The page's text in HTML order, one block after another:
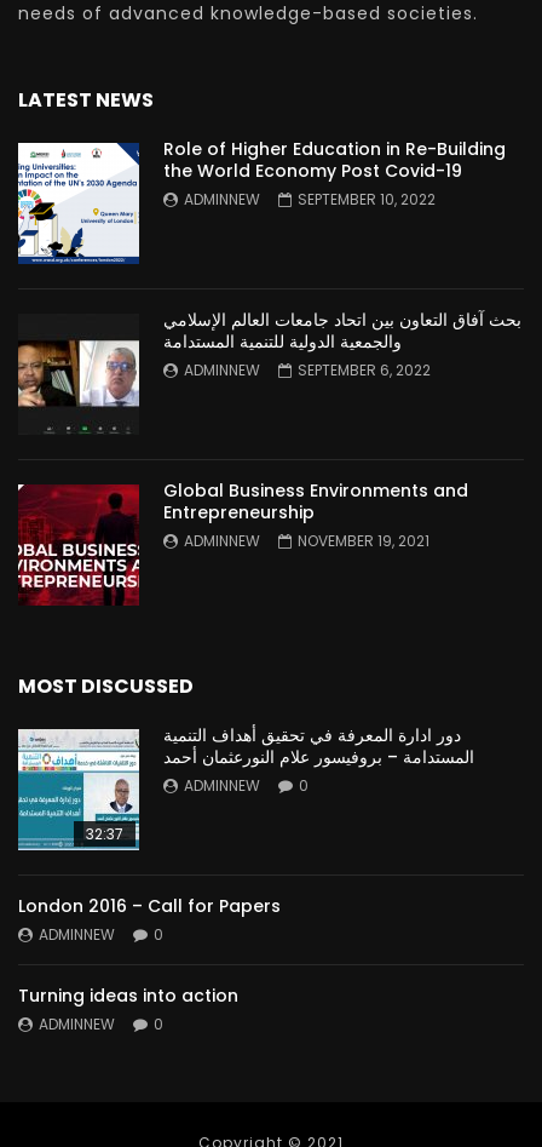
needs of advanced knowledge-based societies.
LATEST NEWS
Role of Higher Education in Re-Building
the World Economy Post Covid-19
ADMINNEW SEPTEMBER 10, 2022
بحث آفاق التعاون بين اتحاد جامعات العالم الإسلامي
والجمعية الدولية للتنمية المستدامة
ADMINNEW SEPTEMBER 6, 2022
Global Business Environments and
Entrepreneurship
ADMINNEW NOVEMBER 19, 2021
MOST DISCUSSED
32:37
دور ادارة المعرفة في تحقيق أهداف التنمية
المستدامة – بروفيسور علام النورعثمان أحمد
ADMINNEW 0
London 2016 – Call for Papers
ADMINNEW 0
Turning ideas into action
ADMINNEW 0